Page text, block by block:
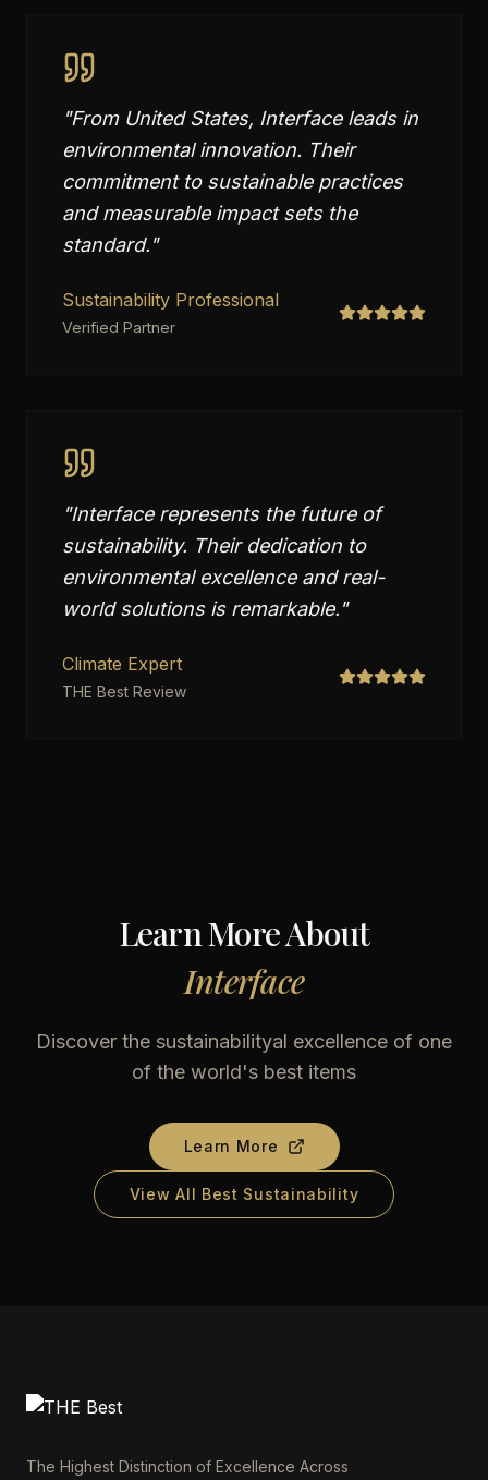
"From United States, Interface leads in
environmental innovation. Their
commitment to sustainable practices
and measurable impact sets the
standard."
Sustainability Professional
Verified Partner
"Interface represents the future of
sustainability. Their dedication to
environmental excellence and real-
world solutions is remarkable."
Climate Expert
THE Best Review
Learn More About
Interface
Discover the sustainabilityal excellence of one
of the world's best items
Learn More
View All Best Sustainability
The Highest Distinction of Excellence Across